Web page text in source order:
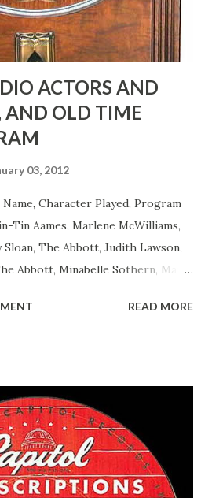
ACTORS AND
AND OLD TIME
03, 2012
Character Played, Program
Tin Aames, Marlene McWilliams,
The Abbott, Judith Lawson,
Abbott, Minabelle Sothern, Mary
Ace, Goodman Mister Ace and Jane
Adams, Bill Salesman Travelin'
Roses and Drums Adams, Bill
Rose Adams, Bill Wilbur,
Mine Adams, Bill Young, Sam
Edith Gilman, Ethel Those
READ MORE